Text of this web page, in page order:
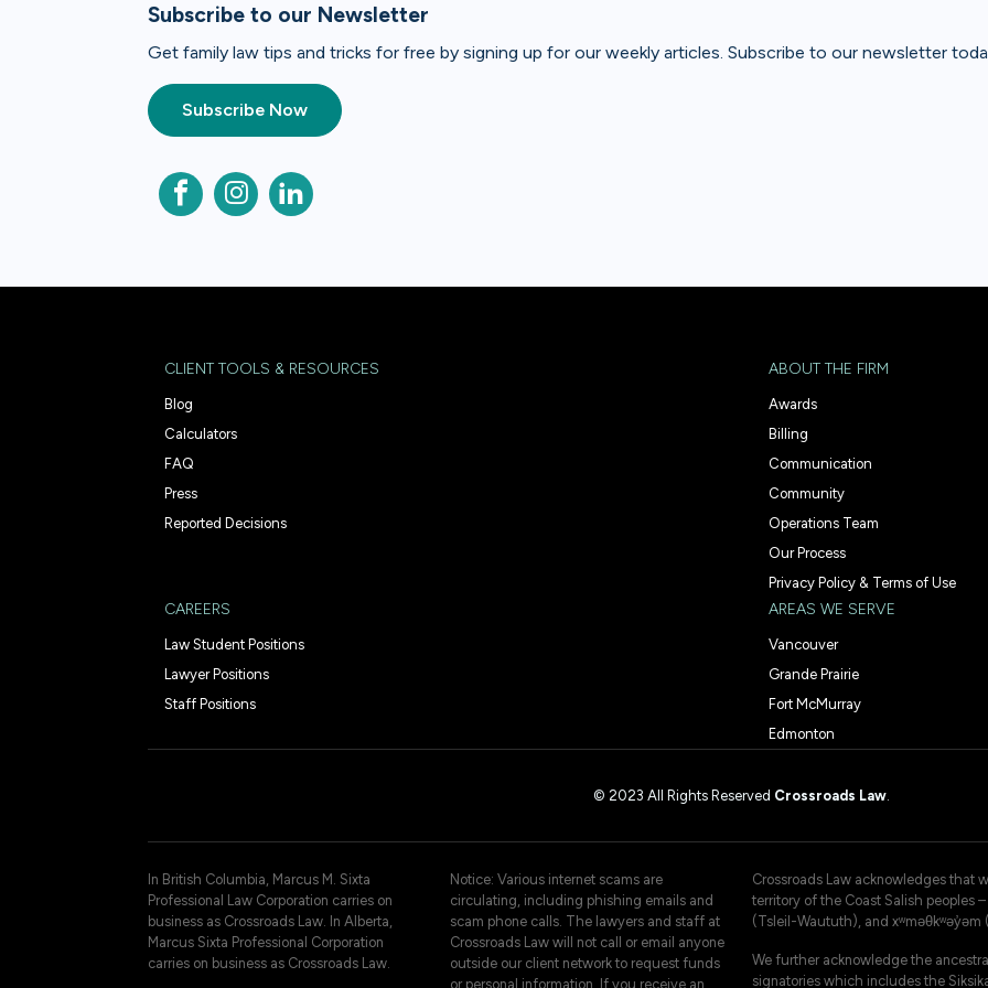
Subscribe to our Newsletter
Get family law tips and tricks for free by signing up for our weekly articles. Subscribe to our newsletter
Subscribe Now
CLIENT TOOLS & RESOURCES
Blog
Calculators
FAQ
Press
Reported Decisions
ABOUT THE FIRM
Awards
Billing
Communication
Community
Operations Team
Our Process
Privacy Policy & Terms of Use
CAREERS
Law Student Positions
Lawyer Positions
Staff Positions
AREAS WE SERVE
Vancouver
Grande Prairie
Fort McMurray
Edmonton
© 2023 All Rights Reserved Crossroads Law.
In British Columbia, Marcus M. Sixta
Professional Law Corporation carries on
business as Crossroads Law. In Alberta,
Marcus Sixta Professional Corporation
carries on business as Crossroads Law.
Notice: Various internet scams are
circulating, including phishing emails and
scam phone calls. The lawyers and staff at
Crossroads Law will not call or email anyone
outside our client network to request funds
or personal information. If you receive an
Crossroads Law acknowledges that
territory of the Coast Salish peoples
(Tsleil-Waututh), and xʷməθkʷəy̓əm
We further acknowledge the
signatories which includes the